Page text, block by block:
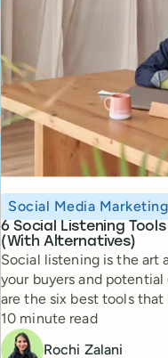
6 Social Listening
(With Alternatives)
Topic
Social Media Marketing
Social listening is the art
your buyers and
are the six best tools that
Reading time
10 minute read
Rochi Zalani